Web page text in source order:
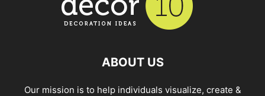
ABOUT US
Our mission is to help individuals visualize, create &